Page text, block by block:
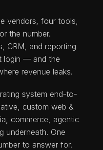
vendors, four tools,
the number.
CRM, and reporting
login — and the
revenue leaks.
system end-to-
custom web &
commerce, agentic
underneath. One
to answer for.